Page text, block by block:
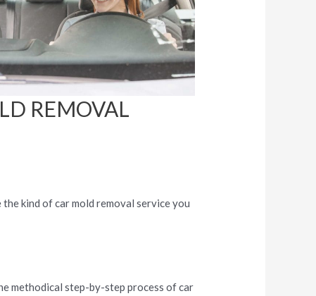
REMOVAL
kind of car mold removal service you
methodical step-by-step process of car